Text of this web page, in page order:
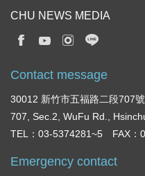
CHU NEWS MEDIA
Contact message
30012 新竹市五福路二段707號
707, Sec.2, WuFu Rd.,
TEL：03-5374281~5 FAX：
Emergency contact